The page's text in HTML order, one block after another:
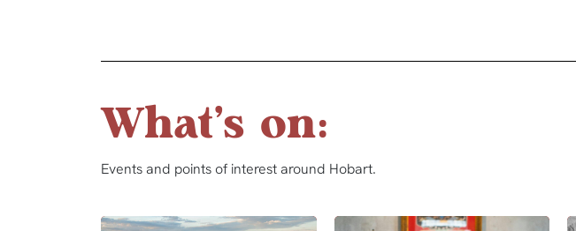
What's on:
Events and points of interest around Hobart.